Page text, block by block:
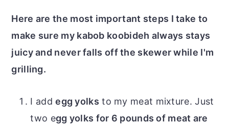
Here are the most important steps I take to
make sure my kabob koobideh always stays
juicy and never falls off the skewer while I'm
grilling.
I addegg yolks to my meat mixture. Just
two egg yolks for 6 pounds of meat are